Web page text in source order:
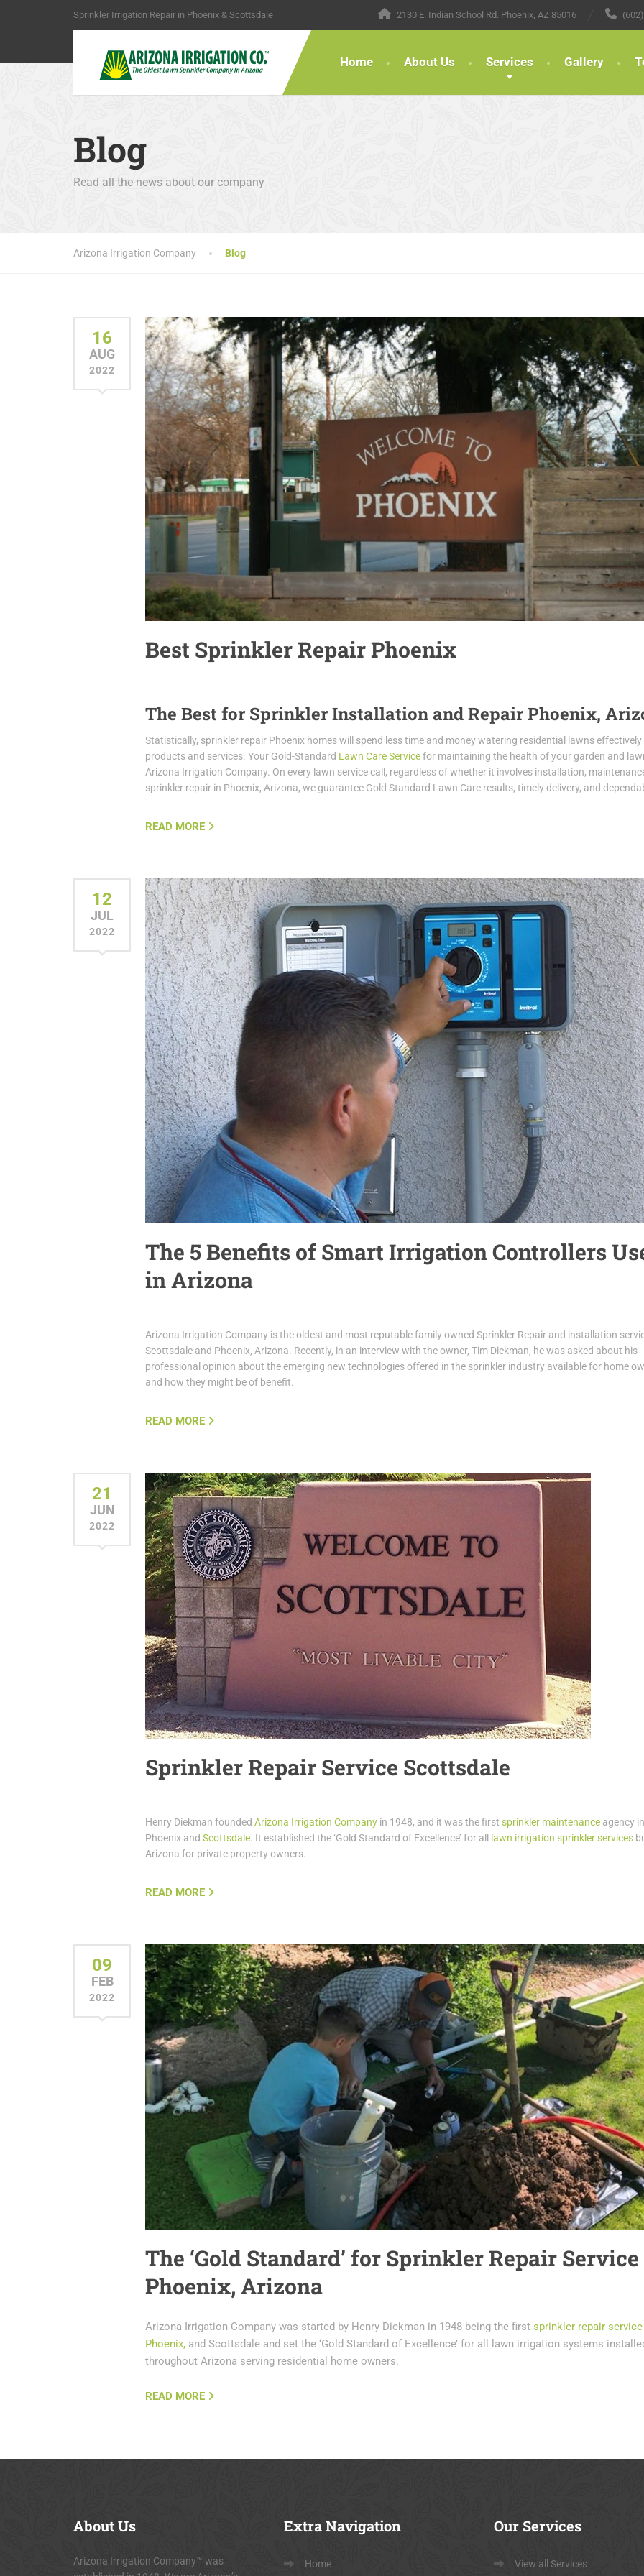
Sprinkler Irrigation Repair in Phoenix & Scottsdale 2130 E. Indian School Rd. Phoenix, AZ 85016
Home About Us Services Gallery
Blog
Read all the news about our company
Arizona Irrigation Company Blog
16
AUG
2022
Best Sprinkler Repair Phoenix
The Best for Sprinkler Installation and Repair Phoenix,
Statistically, sprinkler repair Phoenix homes will spend less time and money watering residential lawns
products and services. Your Gold-Standard Lawn Care Servicefor maintaining the health of your garden and
Arizona Irrigation Company. On every lawn service call, regardless of whether it involves installation,
sprinkler repair in Phoenix, Arizona, we guarantee Gold Standard Lawn Care results, timely delivery, and
READ MORE
12
JUL
2022
The 5 Benefits of Smart Irrigation Controllers
in Arizona
Arizona Irrigation Company is the oldest and most reputable family owned Sprinkler Repair and installation
Scottsdale and Phoenix, Arizona. Recently, in an interview with the owner, Tim Diekman, he was asked about his
professional opinion about the emerging new technologies offered in the sprinkler industry available for home
and how they might be of benefit.
READ MORE
21
JUN
2022
Sprinkler Repair Service Scottsdale
Henry Diekman founded Arizona Irrigation Company in 1948, and it was the first sprinkler maintenance agency in
Phoenix and Scottsdale. It established the ‘Gold Standard of Excellence’ for all lawn irrigation sprinkler services
Arizona for private property owners.
READ MORE
09
FEB
2022
The ‘Gold Standard’ for Sprinkler Repair
Phoenix, Arizona
Arizona Irrigation Company was started by Henry Diekman in 1948 being the first sprinkler repair
Phoenix, and Scottsdale and set the ‘Gold Standard of Excellence’ for all lawn irrigation systems
throughout Arizona serving residential home owners.
READ MORE
AboutUs
Arizona Irrigation Company™ was
ExtraNavigation
Home
Our Services
View all Services